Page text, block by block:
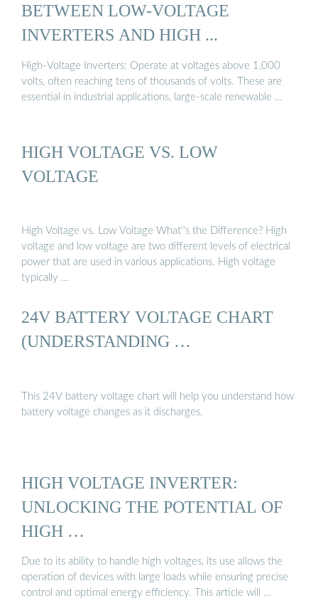
BETWEEN LOW-VOLTAGE
INVERTERS AND HIGH ...
High-Voltage Inverters: Operate at voltages above 1,000
volts, often reaching tens of thousands of volts. These are
essential in industrial applications, large-scale renewable …
HIGH VOLTAGE VS. LOW
VOLTAGE
High Voltage vs. Low Voltage What''s the Difference? High
voltage and low voltage are two different levels of electrical
power that are used in various applications. High voltage
typically …
24V BATTERY VOLTAGE CHART
(UNDERSTANDING …
This 24V battery voltage chart will help you understand how
battery voltage changes as it discharges.
HIGH VOLTAGE INVERTER:
UNLOCKING THE POTENTIAL OF
HIGH …
Due to its ability to handle high voltages, its use allows the
operation of devices with large loads while ensuring precise
control and optimal energy efficiency. This article will …